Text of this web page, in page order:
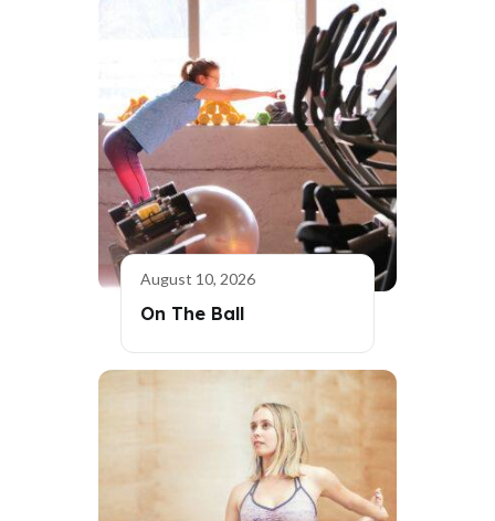
August 10, 2026
On The Ball